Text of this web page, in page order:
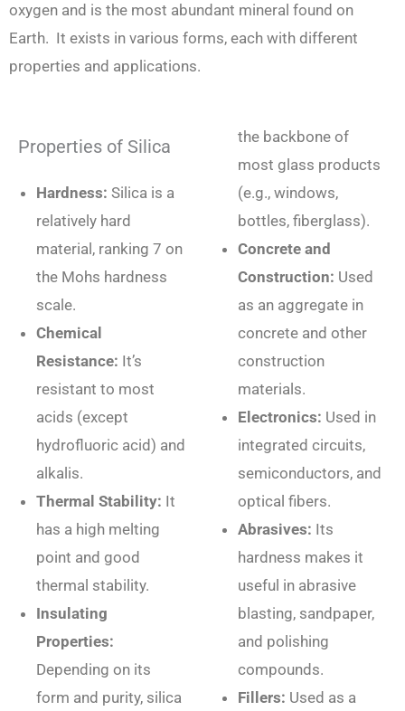
oxygen and is the most abundant mineral found on
Earth. It exists in various forms, each with different
properties and applications.
Properties of Silica
Hardness: Silica is a
relatively hard
material, ranking 7 on
the Mohs hardness
scale.
Chemical
Resistance: It’s
resistant to most
acids (except
hydrofluoric acid) and
alkalis.
Thermal Stability: It
has a high melting
point and good
thermal stability.
Insulating
Properties:
Depending on its
form and purity, silica
the backbone of
most glass products
(e.g., windows,
bottles, fiberglass).
Concrete and
Construction: Used
as an aggregate in
concrete and other
construction
materials.
Electronics: Used in
integrated circuits,
semiconductors, and
optical fibers.
Abrasives: Its
hardness makes it
useful in abrasive
blasting, sandpaper,
and polishing
compounds.
Fillers: Used as a